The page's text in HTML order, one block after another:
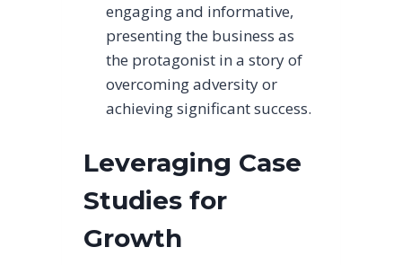
engaging and informative,
presenting the business as
the protagonist in a story of
overcoming adversity or
achieving significant success.
Leveraging Case
Studies for
Growth